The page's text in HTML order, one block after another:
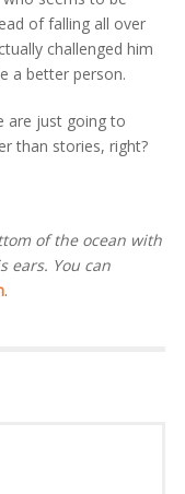
of falling all over
challenged him
a better person.
are just going to
than stories, right?
of the ocean with
ears. You can
.